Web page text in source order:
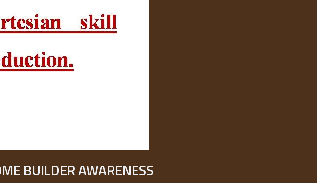
BUILDER AWARENESS